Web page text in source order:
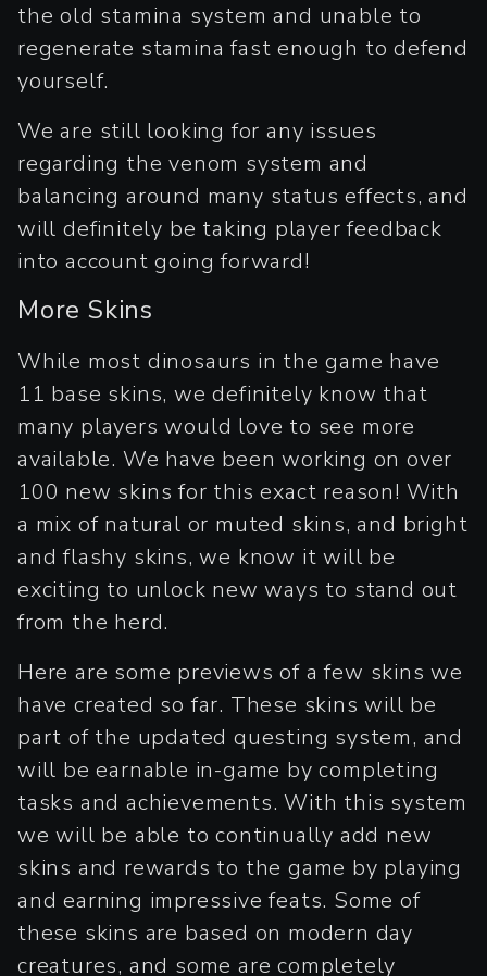
the old stamina system and unable to
regenerate stamina fast enough to defend
yourself.
We are still looking for any issues
regarding the venom system and
balancing around many status effects, and
will definitely be taking player feedback
into account going forward!
More Skins
While most dinosaurs in the game have
11 base skins, we definitely know that
many players would love to see more
available. We have been working on over
100 new skins for this exact reason! With
a mix of natural or muted skins, and bright
and flashy skins, we know it will be
exciting to unlock new ways to stand out
from the herd.
Here are some previews of a few skins we
have created so far. These skins will be
part of the updated questing system, and
will be earnable in-game by completing
tasks and achievements. With this system
we will be able to continually add new
skins and rewards to the game by playing
and earning impressive feats. Some of
these skins are based on modern day
creatures, and some are completely